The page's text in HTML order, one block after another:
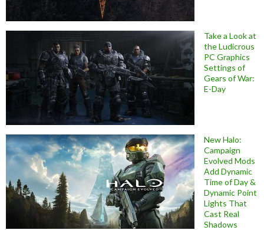
Take a Look at
the Ludicrous
PC Graphics
Settings of
Gears of War:
E-Day
New Halo:
Campaign
Evolved Mods
Add Dynamic
Time of Day &
Dynamic Point
Lights That
Cast Real
Shadows